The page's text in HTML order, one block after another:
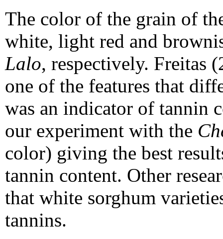
The color of the grain of
white, light red and
Lalo, respectively. Freitas
one of the features that
was an indicator of tannin
our experiment with the
color) giving the best
tannin content. Other
that white sorghum
tannins.